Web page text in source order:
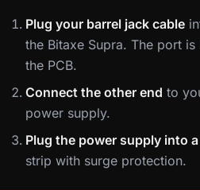
Plug your barrel jack cable
the Bitaxe Supra. The port
the PCB.
Connect the other end to
power supply.
Plug the power supply into
strip with surge protection.